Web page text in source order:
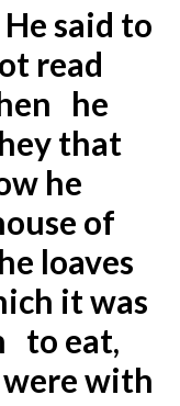
said to
read
he
that
he
of
loaves
it was
to eat,
with